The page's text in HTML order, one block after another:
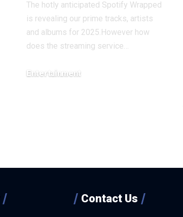
The hotly anticipated Spotify Wrapped
is revealing our prime tracks, artists
and albums for 2025.However how
does the streaming service…
Entertainment
Contact Us